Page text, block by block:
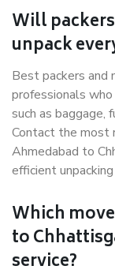
Will
unpack
Best packers and
professionals
such as baggage,
Contact the most
Ahmedabad to
efficient
Which
to
service?